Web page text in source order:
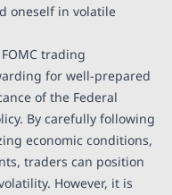
oneself in volatile
trading
for well-prepared
of the Federal
By carefully following
economic conditions,
traders can position
However, it is